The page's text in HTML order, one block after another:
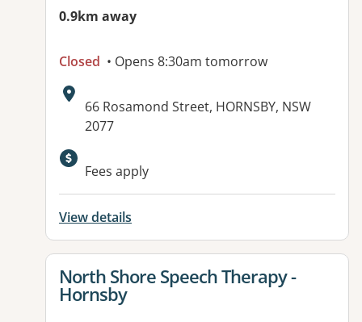
0.9km away
Closed • Opens 8:30am tomorrow
Address:
66 Rosamond Street, HORNSBY, NSW
2077
Available facilities:
Fees apply
View details
View details for
North Shore Speech Therapy -
Hornsby